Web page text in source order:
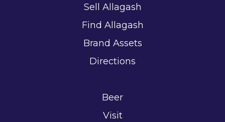
Sell Allagash
Find Allagash
Brand Assets
Directions
Beer
Visit